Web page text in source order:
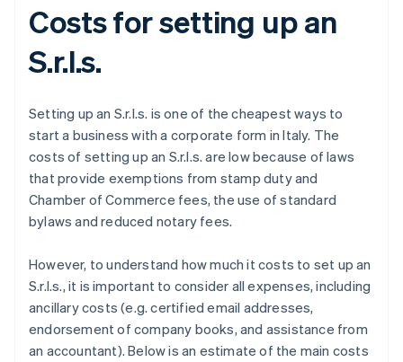
Costs for setting up an
S.r.l.s.
Setting up an S.r.l.s. is one of the cheapest ways to
start a business with a corporate form in Italy. The
costs of setting up an S.r.l.s. are low because of laws
that provide exemptions from stamp duty and
Chamber of Commerce fees, the use of standard
bylaws and reduced notary fees.
However, to understand how much it costs to set up an
S.r.l.s., it is important to consider all expenses, including
ancillary costs (e.g. certified email addresses,
endorsement of company books, and assistance from
an accountant). Below is an estimate of the main costs